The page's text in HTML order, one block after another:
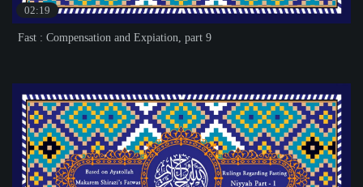
02:19
Fast : Compensation and Expiation, part 9